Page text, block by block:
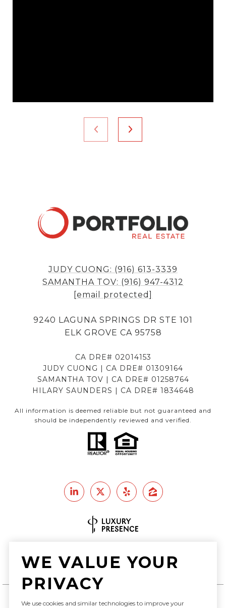
JUDY CUONG: (916) 613-3339
SAMANTHA TOV: (916) 947-4312
[email protected]
9240 LAGUNA SPRINGS DR STE 101
ELK GROVE CA 95758
CA DRE# 02014153
JUDY CUONG | CA DRE# 01309164
SAMANTHA TOV | CA DRE# 01258764
HILARY SAUNDERS | CA DRE# 1834648
All information is deemed reliable but not guaranteed and
should be independently reviewed and verified.
Luxury Presence
WE VALUE YOUR
PRIVACY
We use cookies and similar technologies to improve your